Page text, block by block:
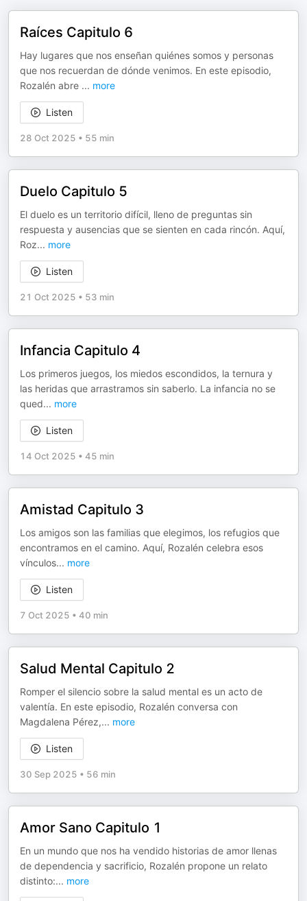
Raíces Capitulo 6
Hay lugares que nos enseñan quiénes somos y personas
que nos recuerdan de dónde venimos. En este episodio,
Rozalén abre ... more
Listen
28 Oct 2025 • 55 min
Duelo Capitulo 5
El duelo es un territorio difícil, lleno de preguntas sin
respuesta y ausencias que se sienten en cada rincón. Aquí,
Roz... more
Listen
21 Oct 2025 • 53 min
Infancia Capitulo 4
Los primeros juegos, los miedos escondidos, la ternura y
las heridas que arrastramos sin saberlo. La infancia no se
qued... more
Listen
14 Oct 2025 • 45 min
Amistad Capitulo 3
Los amigos son las familias que elegimos, los refugios que
encontramos en el camino. Aquí, Rozalén celebra esos
vínculos... more
Listen
7 Oct 2025 • 40 min
Salud Mental Capitulo 2
Romper el silencio sobre la salud mental es un acto de
valentía. En este episodio, Rozalén conversa con
Magdalena Pérez,... more
Listen
30 Sep 2025 • 56 min
Amor Sano Capitulo 1
En un mundo que nos ha vendido historias de amor llenas
de dependencia y sacrificio, Rozalén propone un relato
distinto:... more